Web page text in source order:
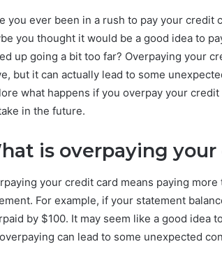
you ever been in a rush to pay your credit
you thought it would be a good idea to
up going a bit too far? Overpaying your
but it can actually lead to some
what happens if you overpay your
in the future.
is overpaying
your credit card means paying
For example, if your statement
by $100. It may seem like a good idea
can lead to some unexpected